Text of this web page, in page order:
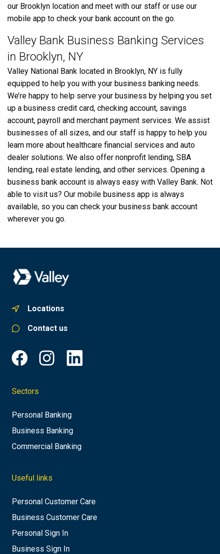
our Brooklyn location and meet with our staff or use our
mobile app to check your bank account on the go.
Valley Bank Business Banking Services
in Brooklyn, NY
Valley National Bank located in Brooklyn, NY is fully
equipped to help you with your business banking needs.
We’re happy to help serve your business by helping you set
up a business credit card, checking account, savings
account, payroll and merchant payment services. We assist
businesses of all sizes, and our staff is happy to help you
learn more about healthcare financial services and auto
dealer solutions. We also offer nonprofit lending, SBA
lending, real estate lending, and other services. Opening a
business bank account is always easy with Valley Bank. Not
able to visit us? Our mobile business app is always
available, so you can check your business bank account
wherever you go.
Locations
Contact us
Sectors
Personal Banking
Business Banking
Commercial Banking
Useful links
Personal Customer Care
Business Customer Care
Personal Sign In
Business Sign In